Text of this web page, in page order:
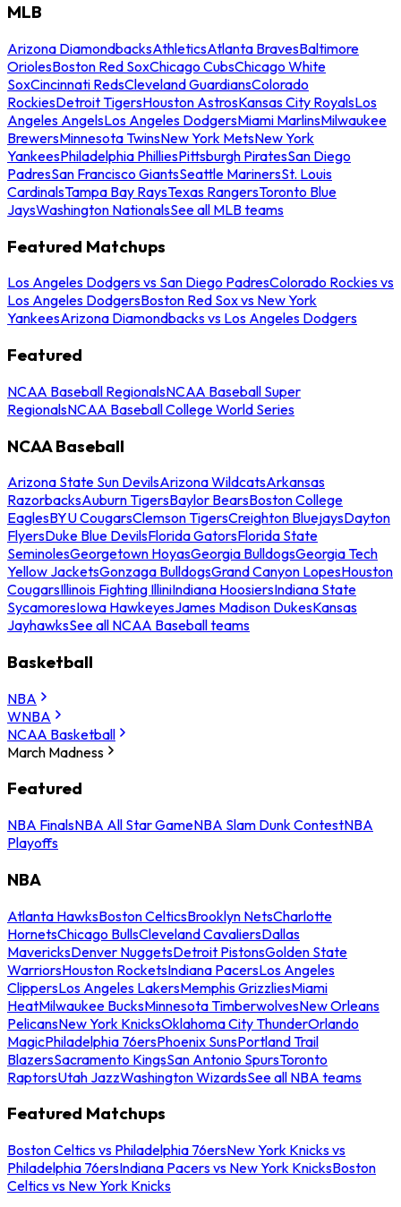
MLB
Arizona DiamondbacksAthleticsAtlanta BravesBaltimore
OriolesBoston Red SoxChicago CubsChicago White
SoxCincinnati RedsCleveland GuardiansColorado
RockiesDetroit TigersHouston AstrosKansas City RoyalsLos
Angeles AngelsLos Angeles DodgersMiami MarlinsMilwaukee
BrewersMinnesota TwinsNew York MetsNew York
YankeesPhiladelphia PhilliesPittsburgh PiratesSan Diego
PadresSan Francisco GiantsSeattle MarinersSt. Louis
CardinalsTampa Bay RaysTexas RangersToronto Blue
JaysWashington NationalsSee all MLB teams
Featured Matchups
Los Angeles Dodgers vs San Diego PadresColorado Rockies vs
Los Angeles DodgersBoston Red Sox vs New York
YankeesArizona Diamondbacks vs Los Angeles Dodgers
Featured
NCAA Baseball RegionalsNCAA Baseball Super
RegionalsNCAA Baseball College World Series
NCAA Baseball
Arizona State Sun DevilsArizona WildcatsArkansas
RazorbacksAuburn TigersBaylor BearsBoston College
EaglesBYU CougarsClemson TigersCreighton BluejaysDayton
FlyersDuke Blue DevilsFlorida GatorsFlorida State
SeminolesGeorgetown HoyasGeorgia BulldogsGeorgia Tech
Yellow JacketsGonzaga BulldogsGrand Canyon LopesHouston
CougarsIllinois Fighting IlliniIndiana HoosiersIndiana State
SycamoresIowa HawkeyesJames Madison DukesKansas
JayhawksSee all NCAA Baseball teams
Basketball
NBA
WNBA
NCAA Basketball
March Madness
Featured
NBA FinalsNBA All Star GameNBA Slam Dunk ContestNBA
Playoffs
NBA
Atlanta HawksBoston CelticsBrooklyn NetsCharlotte
HornetsChicago BullsCleveland CavaliersDallas
MavericksDenver NuggetsDetroit PistonsGolden State
WarriorsHouston RocketsIndiana PacersLos Angeles
ClippersLos Angeles LakersMemphis GrizzliesMiami
HeatMilwaukee BucksMinnesota TimberwolvesNew Orleans
PelicansNew York KnicksOklahoma City ThunderOrlando
MagicPhiladelphia 76ersPhoenix SunsPortland Trail
BlazersSacramento KingsSan Antonio SpursToronto
RaptorsUtah JazzWashington WizardsSee all NBA teams
Featured Matchups
Boston Celtics vs Philadelphia 76ersNew York Knicks vs
Philadelphia 76ersIndiana Pacers vs New York KnicksBoston
Celtics vs New York Knicks